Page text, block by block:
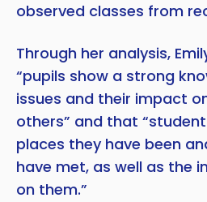
observed classes from
Through her analysis,
“pupils show a strong
issues and their impact
others” and that
places they have been
have met, as well as the
on them.”